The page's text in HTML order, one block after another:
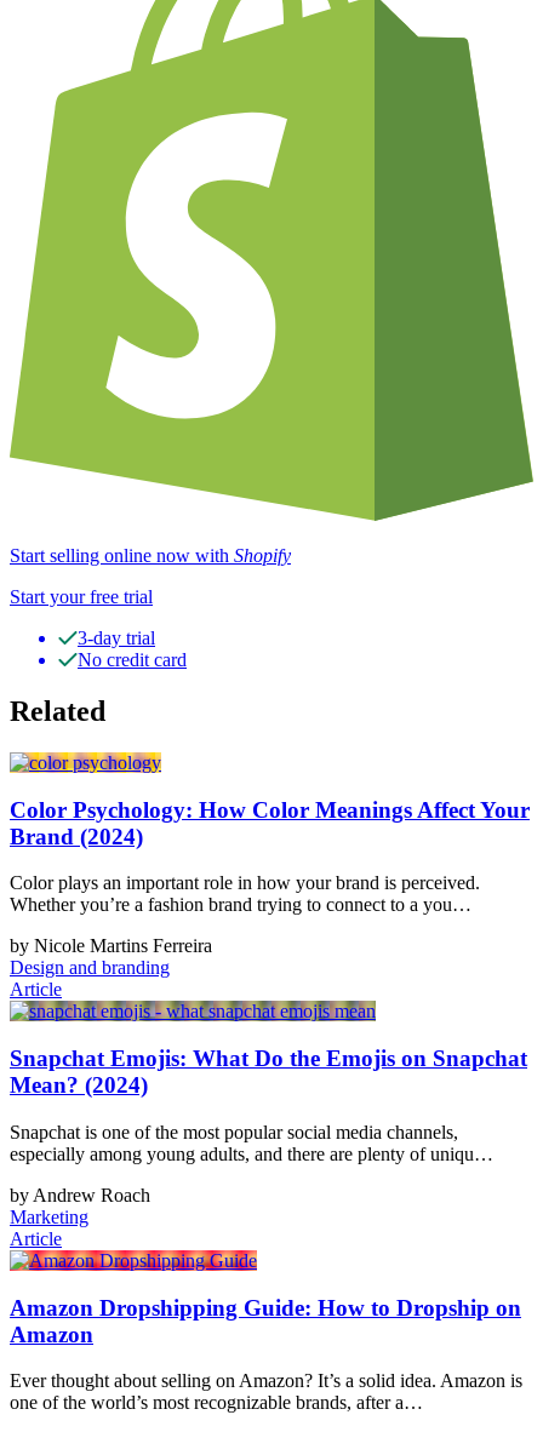
Start selling online now with Shopify
Start your free trial
3-day trial
No credit card
Related
Color Psychology: How Color Meanings Affect Your
Brand (2024)
Color plays an important role in how your brand is perceived.
Whether you’re a fashion brand trying to connect to a you…
by Nicole Martins Ferreira
Design and branding
Article
Snapchat Emojis: What Do the Emojis on Snapchat
Mean? (2024)
Snapchat is one of the most popular social media channels,
especially among young adults, and there are plenty of uniqu…
by Andrew Roach
Marketing
Article
Amazon Dropshipping Guide: How to Dropship on
Amazon
Ever thought about selling on Amazon? It’s a solid idea. Amazon is
one of the world’s most recognizable brands, after a…